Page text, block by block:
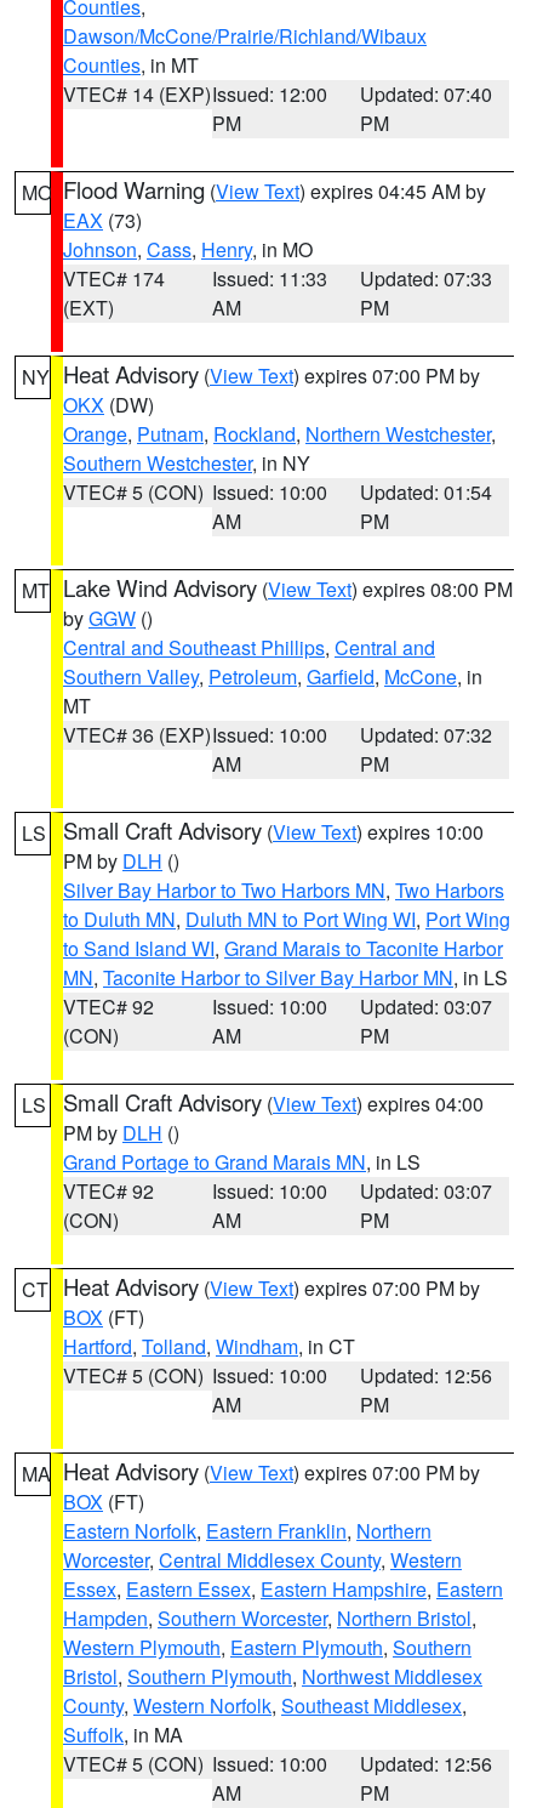
Counties,
Dawson/McCone/Prairie/Richland/Wibaux
Counties, in MT
VTEC# 14 (EXP)Issued: 12:00
PM
Updated: 07:40
PM
MO Flood Warning (View Text) expires 04:45 AM by
EAX (73)
Johnson, Cass, Henry, in MO
VTEC# 174
(EXT)
Issued: 11:33
AM
Updated: 07:33
PM
NY Heat Advisory (View Text) expires 07:00 PM by
OKX (DW)
Orange, Putnam, Rockland, Northern Westchester,
Southern Westchester, in NY
VTEC# 5 (CON) Issued: 10:00
AM
Updated: 01:54
PM
MT Lake Wind Advisory (View Text) expires 08:00 PM
byGGW ()
Central and Southeast Phillips, Central and
Southern Valley, Petroleum, Garfield, McCone, in
MT
VTEC# 36 (EXP)Issued: 10:00
AM
Updated: 07:32
PM
LS Small Craft Advisory (View Text) expires 10:00
PM by DLH ()
Silver Bay Harbor to Two Harbors MN, Two Harbors
to Duluth MN, Duluth MN to Port Wing WI, Port Wing
to Sand Island WI, Grand Marais to Taconite Harbor
MN, Taconite Harbor to Silver Bay Harbor MN, in LS
VTEC# 92
(CON)
Issued: 10:00
AM
Updated: 03:07
PM
LS Small Craft Advisory (View Text) expires 04:00
PM by DLH ()
Grand Portage to Grand Marais MN, in LS
VTEC# 92
(CON)
Issued: 10:00
AM
Updated: 03:07
PM
CT Heat Advisory (View Text) expires 07:00 PM by
BOX (FT)
Hartford, Tolland, Windham, in CT
VTEC# 5 (CON) Issued: 10:00
AM
Updated: 12:56
PM
MA Heat Advisory (View Text) expires 07:00 PM by
BOX (FT)
Eastern Norfolk, Eastern Franklin, Northern
Worcester, Central Middlesex County, Western
Essex, Eastern Essex, Eastern Hampshire, Eastern
Hampden, Southern Worcester, Northern Bristol,
Western Plymouth, Eastern Plymouth, Southern
Bristol, Southern Plymouth, Northwest Middlesex
County, Western Norfolk, Southeast Middlesex,
Suffolk, in MA
VTEC# 5 (CON) Issued: 10:00
AM
Updated: 12:56
PM